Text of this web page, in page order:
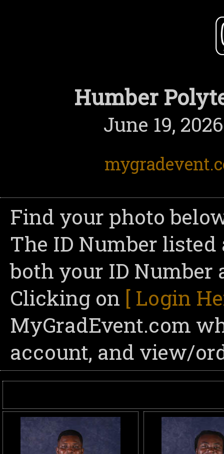
Humber
June 19,
Find your photo
The ID Number
both your ID
Clicking on [ Login
MyGradEvent.com
account, and view/